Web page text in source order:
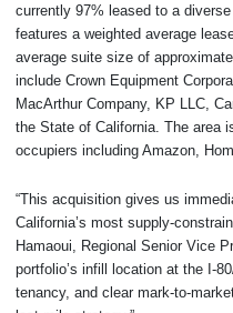
currently 97% leased to a
features a weighted average
average suite size of
include Crown Equipment
MacArthur Company, KP LLC,
the State of California. The area
occupiers including Amazon,
“This acquisition gives us
California’s most supply-
Hamaoui, Regional Senior Vice
portfolio’s infill location at the I-
tenancy, and clear mark-to-